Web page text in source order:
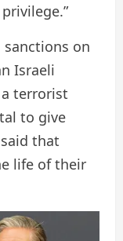
on
Israeli
terrorist
to give
that
life of their